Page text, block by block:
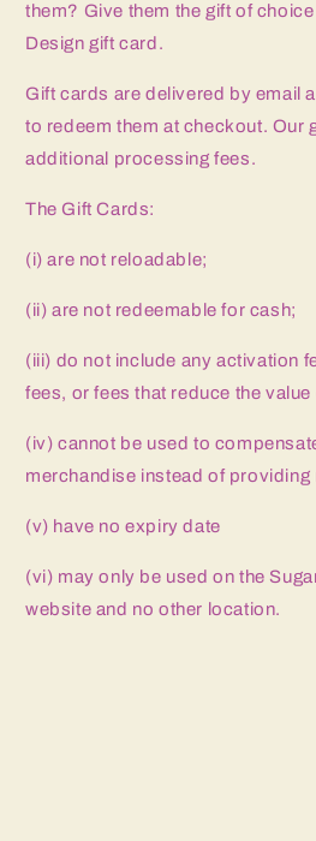
them? Give them the gift of
Design gift card.
Gift cards are delivered by email
to redeem them at checkout. Our
additional processing fees.
The Gift Cards:
(i) are not reloadable;
(ii) are not redeemable for cash;
(iii) do not include any activation
fees, or fees that reduce the
(iv) cannot be used to
merchandise instead of providing
(v) have no expiry date
(vi) may only be used on the
website and no other location.